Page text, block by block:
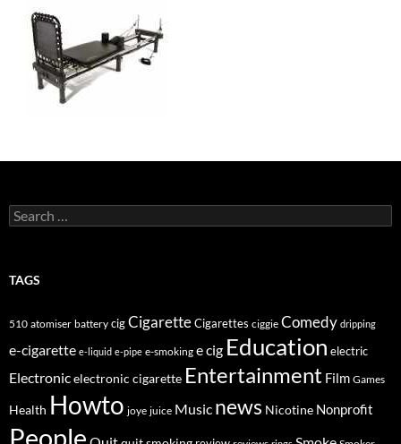
Search
for:
TAGS
510 atomiser battery cigCigaretteCigarettes ciggie Comedy dripping
e-cigarette e-liquid e-pipe e-smoking e cig Education electric
Electronicelectronic cigarette Entertainment Film Games
Health Howto joye juice Music news Nicotine Nonprofit
People